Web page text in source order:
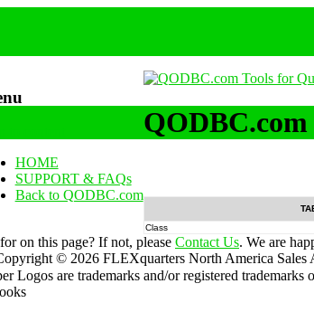
HOME
SUPPORT & FAQs
Back to QODBC.com
Class
on this page? If not, please Contact Us. We are
© 2026 FLEXquarters North America Sales
Logos are trademarks and/or registered